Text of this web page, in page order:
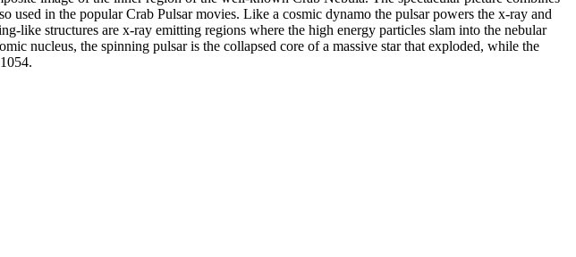
used in the popular Crab Pulsar movies. Like a cosmic dynamo the pulsar powers the x-ray and
like structures are x-ray emitting regions where the high energy particles slam into the nebular
nucleus, the spinning pulsar is the collapsed core of a massive star that exploded, while the